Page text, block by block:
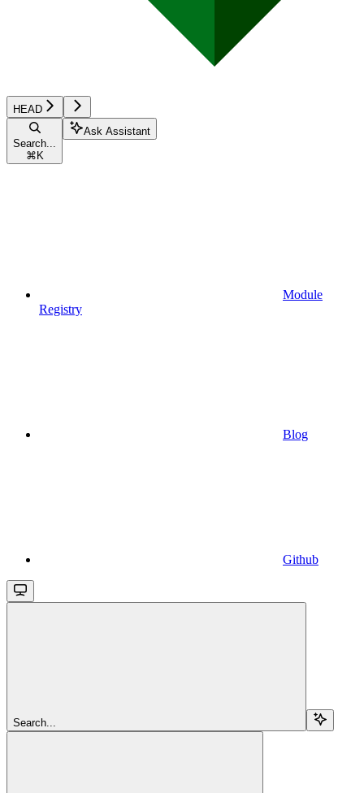
HEAD
Search...
⌘ K
Ask Assistant
Module
Registry
Blog
Github
Search...